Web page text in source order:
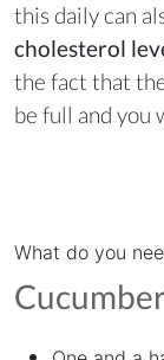
this daily can
cholesterol
the fact that
be full and you
What do you